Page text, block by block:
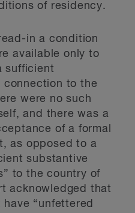
of residency.
in a condition
available only to
sufficient
connection to the
were no such
and there was a
of a formal
as opposed to a
substantive
to the country of
acknowledged that
“unfettered